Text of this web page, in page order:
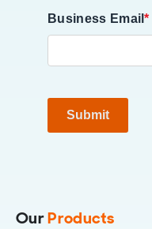
Business Email*
Submit
OurProducts